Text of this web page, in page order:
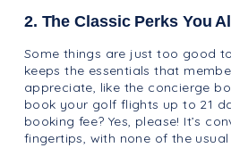
2. The Classic Perks You
Some things are just too good
keeps the essentials that
appreciate, like the concierge
book your golf flights up to 21
booking fee? Yes, please! It’s
fingertips, with none of the usual